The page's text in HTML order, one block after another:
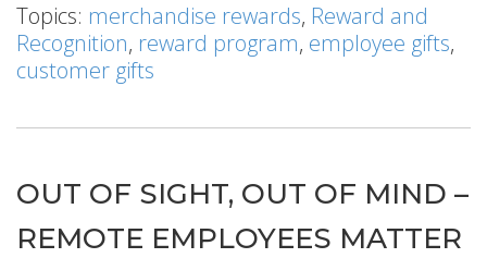
Topics: merchandise rewards, Reward and
Recognition, reward program, employee gifts,
customer gifts
OUT OF SIGHT, OUT OF MIND –
REMOTE EMPLOYEES MATTER